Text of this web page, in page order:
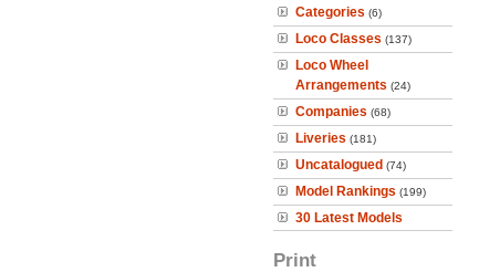
Categories (6)
Loco Classes (137)
Loco Wheel
Arrangements (24)
Companies (68)
Liveries (181)
Uncatalogued (74)
Model Rankings (199)
30 Latest Models
Print